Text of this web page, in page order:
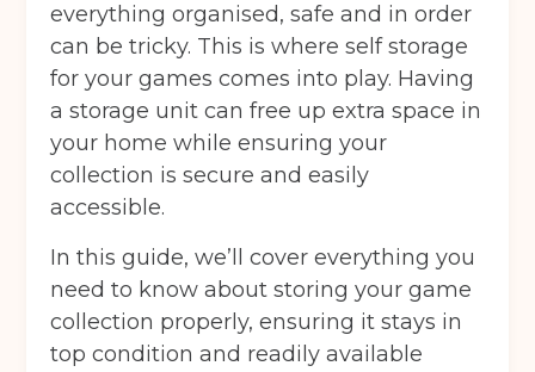
everything organised, safe and in order
can be tricky. This is where self storage
for your games comes into play. Having
a storage unit can free up extra space in
your home while ensuring your
collection is secure and easily
accessible.
In this guide, we’ll cover everything you
need to know about storing your game
collection properly, ensuring it stays in
top condition and readily available